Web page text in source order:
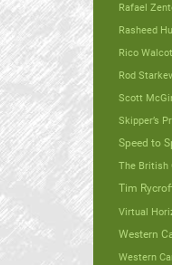
Rafael
Rasheed
Rico
Rod
Scott
Skipper’s
Speed to
The British
Tim
Virtual
Western
Western